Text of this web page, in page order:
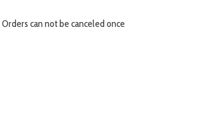
Orders can not be canceled once